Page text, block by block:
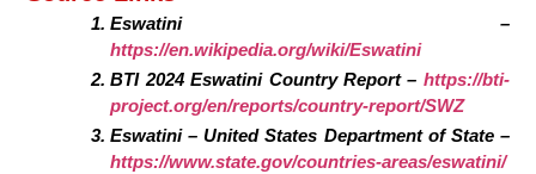
Eswatini –
https://en.wikipedia.org/wiki/Eswatini
BTI 2024 Eswatini Country Report – https://bti-
project.org/en/reports/country-report/SWZ
Eswatini – United States Department of State –
https://www.state.gov/countries-areas/eswatini/